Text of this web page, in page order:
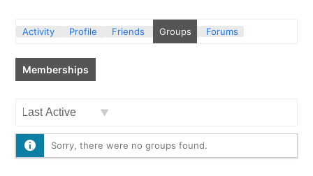
Activity Profile Friends Groups Forums
Memberships
By:
Sorry, there were no groups found.